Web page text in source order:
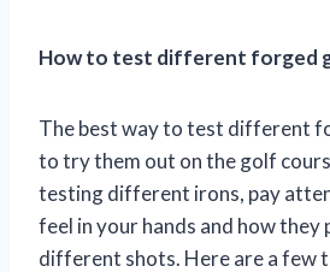
How to test different forged
The best way to test different
to try them out on the golf
testing different irons, pay
feel in your hands and how they
different shots. Here are a few